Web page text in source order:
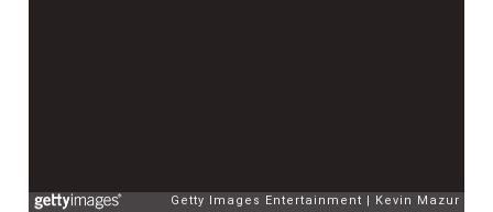
Getty Images Entertainment Kevin Mazur